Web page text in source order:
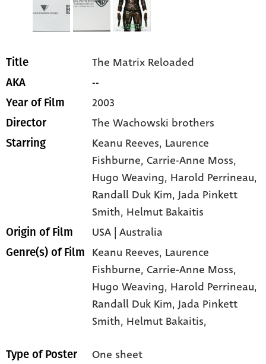
Title The Matrix Reloaded
AKA --
Year of Film 2003
Director The Wachowski brothers
Starring Keanu Reeves, Laurence
Fishburne, Carrie-Anne Moss,
Hugo Weaving, Harold Perrineau,
Randall Duk Kim, Jada Pinkett
Smith, Helmut Bakaitis
Origin of Film USA | Australia
Genre(s) of Film Keanu Reeves, Laurence
Fishburne,Carrie-Anne Moss,
Hugo Weaving, Harold Perrineau,
Randall Duk Kim,Jada Pinkett
Smith, Helmut Bakaitis,
Type of Poster One sheet